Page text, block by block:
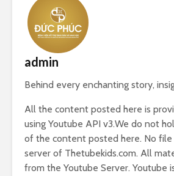
admin
Behind every enchanting story,
All the content posted here is
using Youtube API v3.We do not
of the content posted here. No file
server of Thetubekids.com. All
from the Youtube Server. Youtube